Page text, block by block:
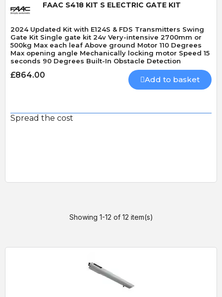
FAAC S418 KIT S ELECTRIC GATE KIT
2024 Updated Kit with E124S & FDS Transmitters Swing
Gate Kit Single gate kit 24v Very-intensive 2700mm or
500kg Max each leaf Above ground Motor 110 Degrees
Max opening angle Mechanically locking motor Speed 15
seconds 90 Degrees Built-In Obstacle Detection
£864.00 Add to basket
Spread the cost
Showing 1-12 of 12 item(s)